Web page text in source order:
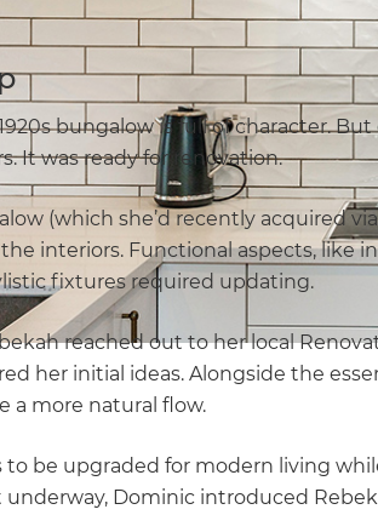
bungalow is full of character.
It was ready for renovation.
(which she’d recently acquired
interiors. Functional aspects, like
fixtures required updating.
reached out to her local
her initial ideas. Alongside the
a more natural flow.
be upgraded for modern living
Dominic introduced